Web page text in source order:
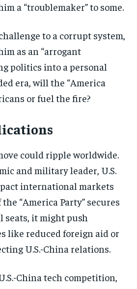
a “troublemaker” to some.
to a corrupt system,
as an “arrogant
politics into a personal
era, will the “America
or fuel the fire?
could ripple worldwide.
and military leader, U.S.
international markets
“America Party” secures
seats, it might push
like reduced foreign aid or
U.S.-China relations.
China tech competition,